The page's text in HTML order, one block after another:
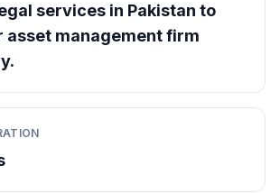
services in Pakistan to
asset management firm